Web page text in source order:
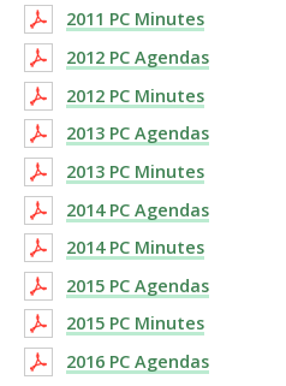
2011 PC Minutes
2012 PC Agendas
2012 PC Minutes
2013 PC Agendas
2013 PC Minutes
2014 PC Agendas
2014 PC Minutes
2015 PC Agendas
2015 PC Minutes
2016 PC Agendas